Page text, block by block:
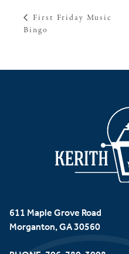
First Friday Music
Bingo
611 Maple Grove Road
Morganton, GA 30560